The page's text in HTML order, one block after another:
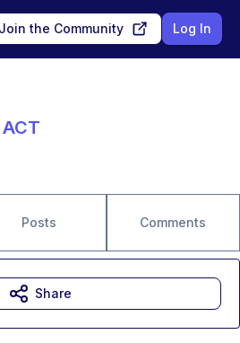
Join the Community Log In
Posts Comments
Share